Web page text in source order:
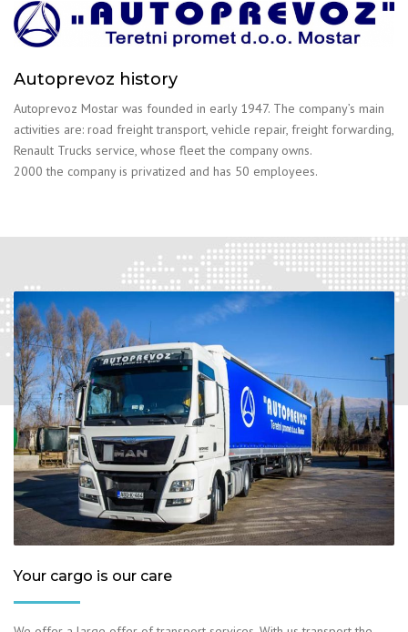
Autoprevoz history
Autoprevoz Mostar was founded in early 1947. The company’s main
activities are: road freight transport, vehicle repair, freight forwarding,
Renault Trucks service, whose fleet the company owns.
2000 the company is privatized and has 50 employees.
Your cargo is our care